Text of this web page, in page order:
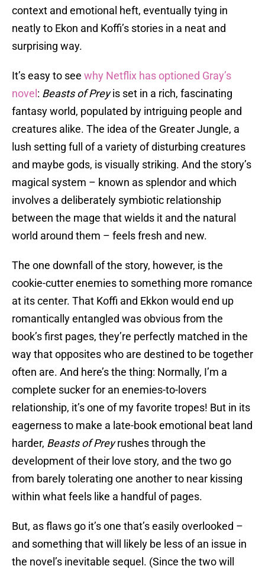
context and emotional heft, eventually tying in
neatly to Ekon and Koffi’s stories in a neat and
surprising way.
It’s easy to see why Netflix has optioned Gray’s
novel : Beasts of Preyis set in a rich, fascinating
fantasy world, populated by intriguing people and
creatures alike. The idea of the Greater Jungle, a
lush setting full of a variety of disturbing creatures
and maybe gods, is visually striking. And the story’s
magical system – known as splendor and which
involves a deliberately symbiotic relationship
between the mage that wields it and the natural
world around them – feels fresh and new.
The one downfall of the story, however, is the
cookie-cutter enemies to something more romance
at its center. That Koffi and Ekkon would end up
romantically entangled was obvious from the
book’s first pages, they’re perfectly matched in the
way that opposites who are destined to be together
often are. And here’s the thing: Normally, I’m a
complete sucker for an enemies-to-lovers
relationship, it’s one of my favorite tropes! But in its
eagerness to make a late-book emotional beat land
harder, Beasts of Preyrushes through the
development of their love story, and the two go
from barely tolerating one another to near kissing
within what feels like a handful of pages.
But, as flaws go it’s one that’s easily overlooked –
and something that will likely be less of an issue in
the novel’s inevitable sequel. (Since the two will